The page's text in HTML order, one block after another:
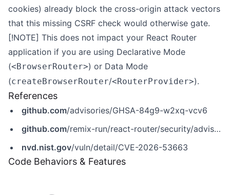
cookies) already block the cross-origin attack vectors
that this missing CSRF check would otherwise gate.
[!NOTE] This does not impact your React Router
application if you are using Declarative Mode
(<BrowserRouter>) or Data Mode
(createBrowserRouter/<RouterProvider>).
References
github.com/advisories/GHSA-84g9-w2xq-vcv6
github.com/remix-run/react-router/security/advisories/GHSA-84g9-w2xq-vcv6
nvd.nist.gov/vuln/detail/CVE-2026-53663
Code Behaviors & Features